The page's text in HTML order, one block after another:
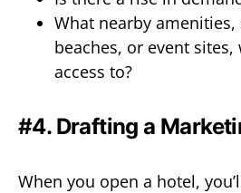
What nearby
beaches, or event
access to?
#4. Drafting a
When you open a hotel,